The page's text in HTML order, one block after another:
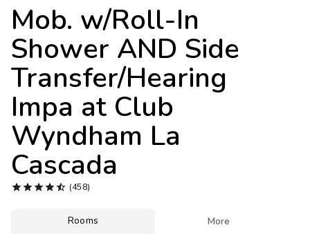
Mob. w/Roll-In
Shower AND Side
Transfer/Hearing
Impa at Club
Wyndham La
Cascada
 (458)
Rooms More
Get Rewards
Photo Gallery
Contact Us